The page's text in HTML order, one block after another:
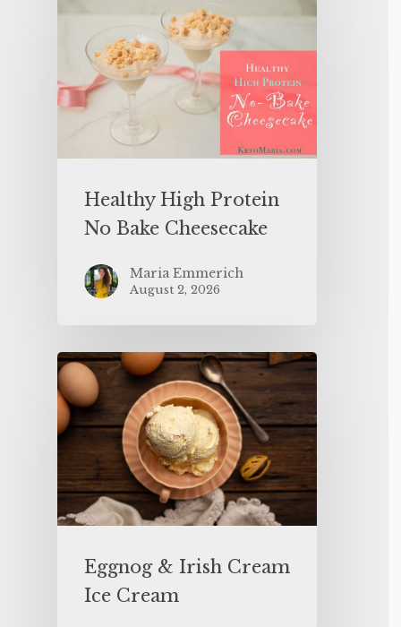
Healthy High Protein
No Bake Cheesecake
Maria Emmerich
August 2, 2026
Eggnog & Irish Cream
Ice Cream